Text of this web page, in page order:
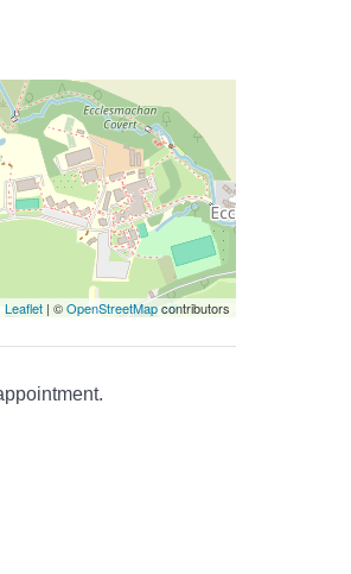
Leaflet | ©OpenStreetMapcontributors